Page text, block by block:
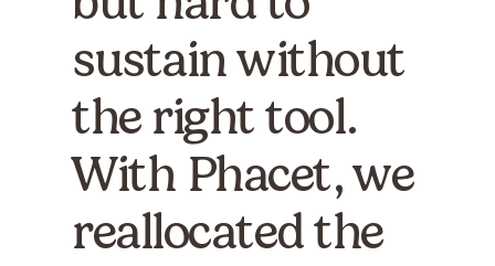
sustain without
the right tool.
With Phacet, we
reallocated the